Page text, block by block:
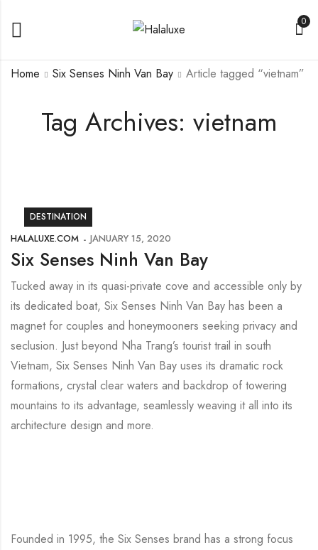
0
Tag Archives: vietnam
Home Six Senses Ninh Van Bay Article tagged “vietnam”
DESTINATION
HALALUXE.COM JANUARY 15, 2020
Six Senses Ninh Van Bay
Tucked away in its quasi-private cove and accessible only by
its dedicated boat, Six Senses Ninh Van Bay has been a
magnet for couples and honeymooners seeking privacy and
seclusion. Just beyond Nha Trang’s tourist trail in south
Vietnam, Six Senses Ninh Van Bay uses its dramatic rock
formations, crystal clear waters and backdrop of towering
mountains to its advantage, seamlessly weaving it all into its
architecture design and more.
Founded in 1995, the Six Senses brand has a strong focus